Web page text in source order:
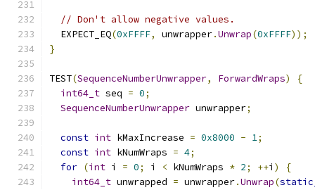
// Don't allow negative values.
  EXPECT_EQ
(0xFFFF, unwrapper.Unwrap(0xFFFF));
}
TEST(SequenceNumberUnwrapper, ForwardWraps)
{
int64_t seq = 0;
SequenceNumberUnwrapper unwrapper;
const int kMaxIncrease = 0x8000 - 1;
const int kNumWraps = 4;
for (int i = 0; i < kNumWraps * 2; ++i )
{
int64_t unwrapped = unwrapper.Unwrap(